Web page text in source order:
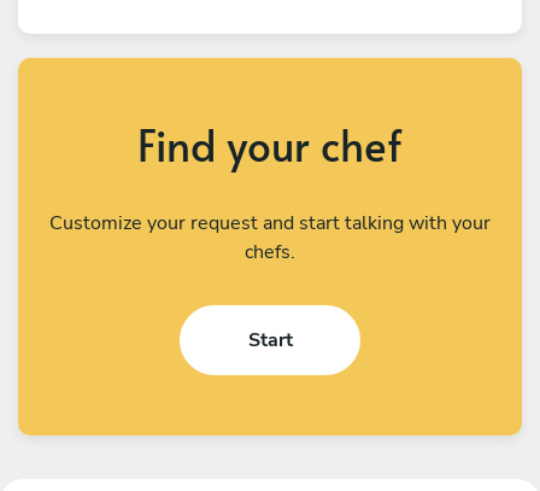
Find your chef
Customize your request and start talking with your
chefs.
Start